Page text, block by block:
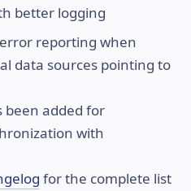
better logging
reporting when
data sources pointing to
been added for
with
for the complete list